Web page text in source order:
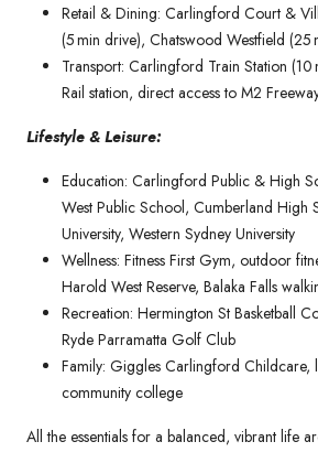
Retail & Dining: Carlingford Court &
(5 min drive), Chatswood Westfield (25
Transport: Carlingford Train Station (10
Rail station, direct access to M2
Lifestyle & Leisure:
Education: Carlingford Public & High
West Public School, Cumberland High
University, Western Sydney University
Wellness: Fitness First Gym, outdoor
Harold West Reserve, Balaka Falls
Recreation: Hermington St Basketball
Ryde Parramatta Golf Club
Family: Giggles Carlingford Childcare,
community college
All the essentials for a balanced, vibrant life